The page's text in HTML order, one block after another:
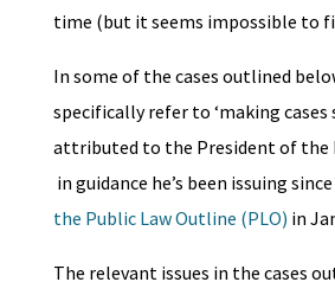
time (but it seems impossible to
In some of the cases outlined
specifically refer to ‘making cases
attributed to the President of the
in guidance he’s been issuing
the Public Law Outline (PLO) in
The relevant issues in the cases